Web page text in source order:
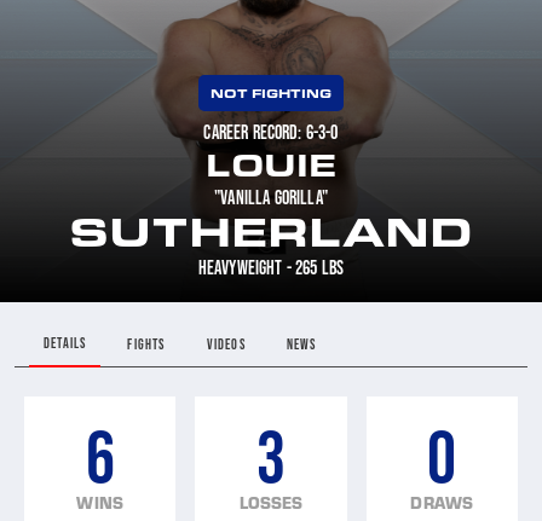
NOT FIGHTING
CAREER RECORD: 6-3-0
LOUIE
"VANILLA GORILLA"
SUTHERLAND
HEAVYWEIGHT - 265 LBS
DETAILS FIGHTS VIDEOS NEWS
6
WINS
3
LOSSES
0
DRAWS